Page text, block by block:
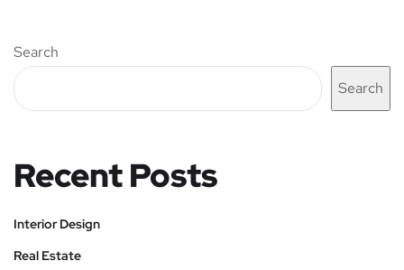
Search
Search
Recent Posts
Interior Design
Real Estate